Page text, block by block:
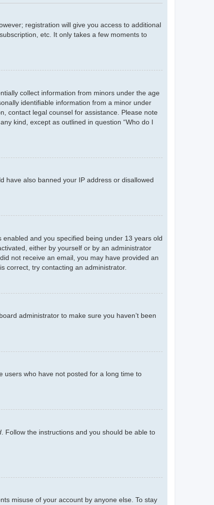
registration will give you access to additional
etc. It only takes a few moments to
collect information from minors under the age
identifiable information from a minor under
contact legal counsel for assistance. Please note
kind, except as outlined in question “Who do I
have also banned your IP address or disallowed
and you specified being under 13 years old
either by yourself or by an administrator
not receive an email, you may have provided an
correct, try contacting an administrator.
administrator to make sure you haven’t been
users who have not posted for a long time to
. Follow the instructions and you should be able to
misuse of your account by anyone else. To stay